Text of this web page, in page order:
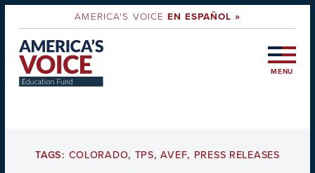
AMERICA'S VOICEEN ESPAÑOL »
MENU
TAGS: COLORADO, TPS,AVEF, PRESS RELEASES